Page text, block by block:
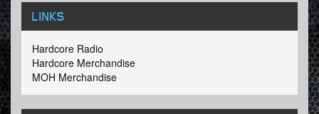
LINKS
Hardcore Radio
Hardcore Merchandise
MOH Merchandise